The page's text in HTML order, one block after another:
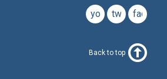
facebook
twitter
youtube
Back to top